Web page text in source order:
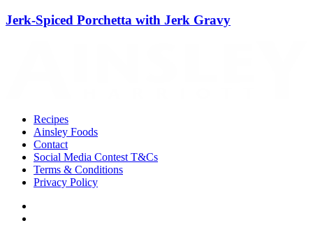
Jerk-Spiced Porchetta with Jerk Gravy
Recipes
Ainsley Foods
Contact
Social Media Contest T&Cs
Terms & Conditions
Privacy Policy